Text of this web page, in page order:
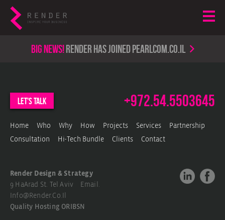
Big news!render has joined PearlCom.co.il
let's talk +972.54.5503645
Home Who Why How Projects Services Partnership
Consultation Hi-Tech Bundle Clients Contact
Render Design & Strategy
9 HaArad St. Tel Aviv Email.
Info@render.co.il
Quality Hosting ORIBSN